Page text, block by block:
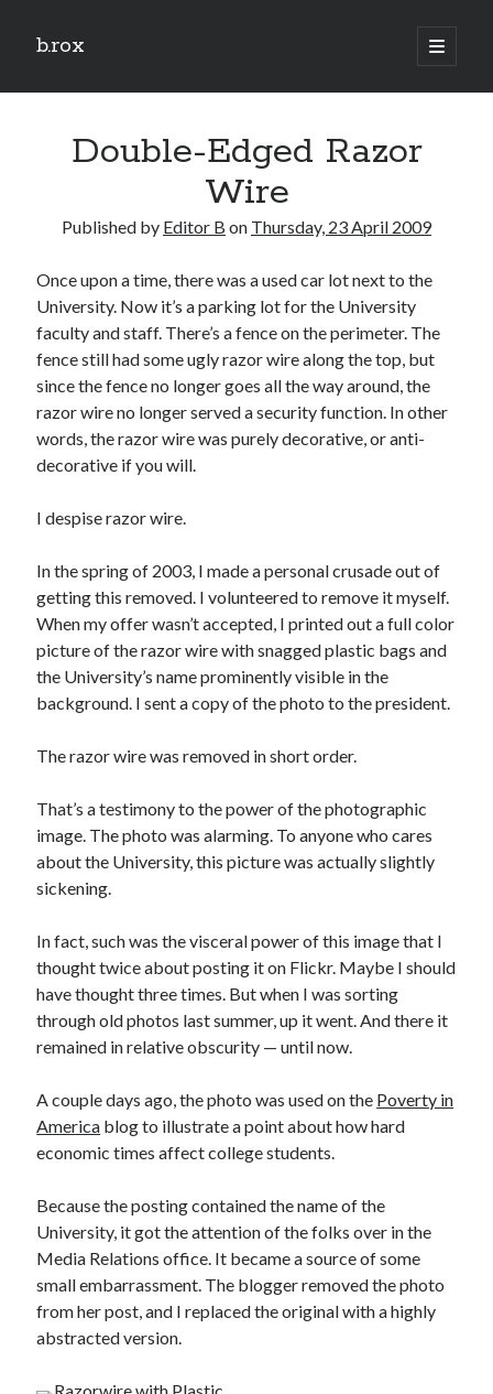
b.rox
open
primary
Sidebar
Latest
Dig
Deep
Search
Double-Edged Razor
Wire
Published by Editor B on Thursday, 23 April 2009
Once upon a time, there was a used car lot next to the
University. Now it’s a parking lot for the University
faculty and staff. There’s a fence on the perimeter. The
fence still had some ugly razor wire along the top, but
since the fence no longer goes all the way around, the
razor wire no longer served a security function. In other
words, the razor wire was purely decorative, or anti-
decorative if you will.
I despise razor wire.
In the spring of 2003, I made a personal crusade out of
getting this removed. I volunteered to remove it myself.
When my offer wasn’t accepted, I printed out a full color
picture of the razor wire with snagged plastic bags and
the University’s name prominently visible in the
background. I sent a copy of the photo to the president.
The razor wire was removed in short order.
That’s a testimony to the power of the photographic
image. The photo was alarming. To anyone who cares
about the University, this picture was actually slightly
sickening.
In fact, such was the visceral power of this image that I
thought twice about posting it on Flickr. Maybe I should
have thought three times. But when I was sorting
through old photos last summer, up it went. And there it
remained in relative obscurity — until now.
A couple days ago, the photo was used on the Poverty in
America blog to illustrate a point about how hard
economic times affect college students.
Because the posting contained the name of the
University, it got the attention of the folks over in the
Media Relations office. It became a source of some
small embarrassment. The blogger removed the photo
from her post, and I replaced the original with a highly
abstracted version.